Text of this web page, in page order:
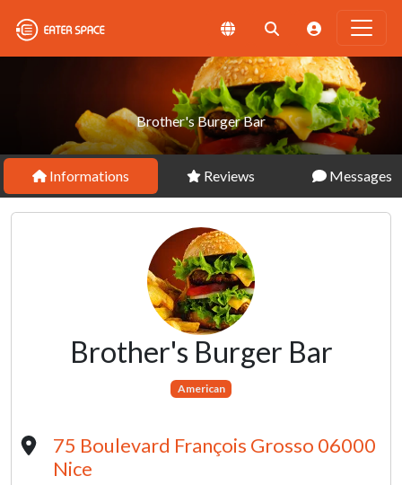
Brother's Burger Bar
Informations Reviews Messages
Brother's Burger Bar
American
75 Boulevard François Grosso 06000
Nice